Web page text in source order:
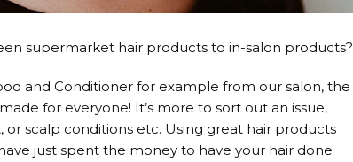
supermarket hair products to in-salon products?
and Conditioner for example from our salon, the
for everyone! It’s more to sort out an issue,
scalp conditions etc. Using great hair products
just spent the money to have your hair done